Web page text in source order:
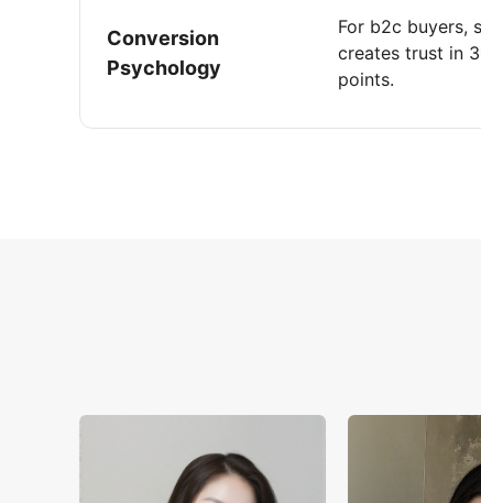
Conversion
Psychology
For b2c buyers,
creates trust in
points.